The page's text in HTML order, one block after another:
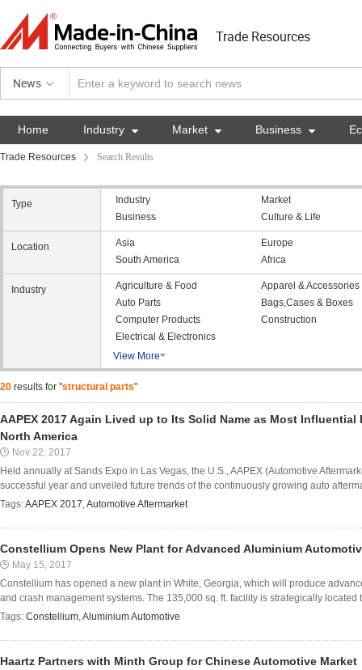
Trade Resources
News
Home Industry  Market  Business 
Trade Resources Search Results
Type Industry
Market
Business
Culture & Life
Location Asia
Europe
South America
Africa
Industry Agriculture & Food
Apparel & Accessories
Auto Parts
Bags,Cases & Boxes
Computer Products
Construction
Electrical & Electronics
View More
20 results for "structural parts"
AAPEX 2017 Again Lived up to Its Solid Name as Most
North America
Nov 22, 2017
Held annually at Sands Expo in Las Vegas, the U.S., AAPEX (Automotive
successful year and unveiled future trends of the continuously growing auto
Tags:AAPEX 2017,Automotive Aftermarket
Constellium Opens New Plant for Advanced Aluminium
May 15, 2017
Constellium has opened a new plant in White, Georgia, which will produce
and crash management systems. The 135,000 sq. ft. facility is strategically located
Tags: Constellium,Aluminium Automotive
Haartz Partners with Minth Group for Chinese Automotive Market